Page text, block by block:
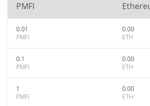
PMFI
0.01
PMFI
0.00
ETH
0.1
PMFI
0.00
ETH
1
PMFI
0.00
ETH